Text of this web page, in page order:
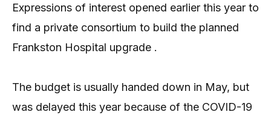
Expressions of interest opened earlier this year to
find a private consortium to build the planned
Frankston Hospital upgrade .
The budget is usually handed down in May, but
was delayed this year because of the COVID-19